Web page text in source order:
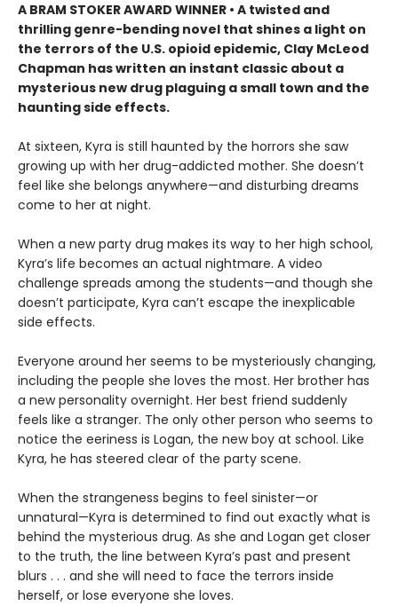
A BRAM STOKER AWARD WINNER • A twisted and
thrilling genre-bending novel that shines a light on
the terrors of the U.S. opioid epidemic, Clay McLeod
Chapman has written an instant classic about a
mysterious new drug plaguing a small town and the
haunting side effects.
At sixteen, Kyra is still haunted by the horrors she saw
growing up with her drug-addicted mother. She doesn’t
feel like she belongs anywhere—and disturbing dreams
come to her at night.
When a new party drug makes its way to her high school,
Kyra’s life becomes an actual nightmare. A video
challenge spreads among the students—and though she
doesn’t participate, Kyra can’t escape the inexplicable
side effects.
Everyone around her seems to be mysteriously changing,
including the people she loves the most. Her brother has
a new personality overnight. Her best friend suddenly
feels like a stranger. The only other person who seems to
notice the eeriness is Logan, the new boy at school. Like
Kyra, he has steered clear of the party scene.
When the strangeness begins to feel sinister—or
unnatural—Kyra is determined to find out exactly what is
behind the mysterious drug. As she and Logan get closer
to the truth, the line between Kyra’s past and present
blurs . . . and she will need to face the terrors inside
herself, or lose everyone she loves.